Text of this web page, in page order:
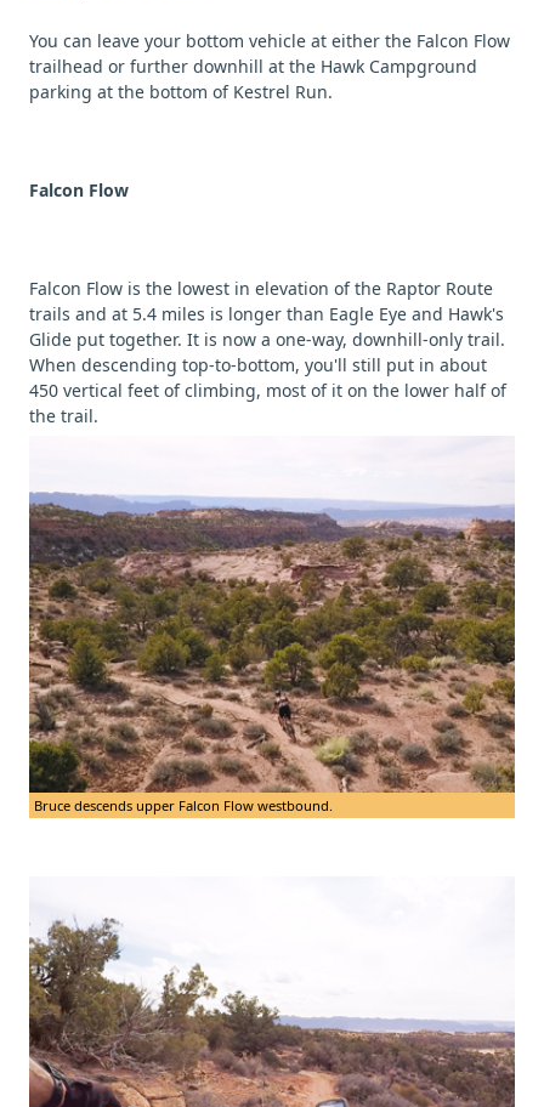
You can leave your bottom vehicle at either the Falcon Flow
trailhead or further downhill at the Hawk Campground
parking at the bottom of Kestrel Run.
Falcon Flow
Falcon Flow is the lowest in elevation of the Raptor Route
trails and at 5.4 miles is longer than Eagle Eye and Hawk's
Glide put together. It is now a one-way, downhill-only trail.
When descending top-to-bottom, you'll still put in about
450 vertical feet of climbing, most of it on the lower half of
the trail.
Bruce descends upper Falcon Flow westbound.